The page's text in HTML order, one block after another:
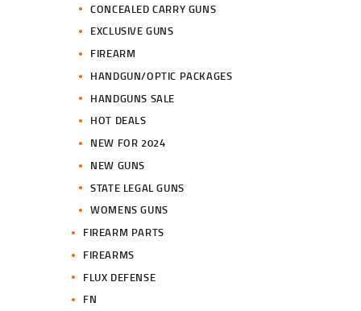
CONCEALED CARRY GUNS
EXCLUSIVE GUNS
FIREARM
HANDGUN/OPTIC PACKAGES
HANDGUNS SALE
HOT DEALS
NEW FOR 2024
NEW GUNS
STATE LEGAL GUNS
WOMENS GUNS
FIREARM PARTS
FIREARMS
FLUX DEFENSE
FN